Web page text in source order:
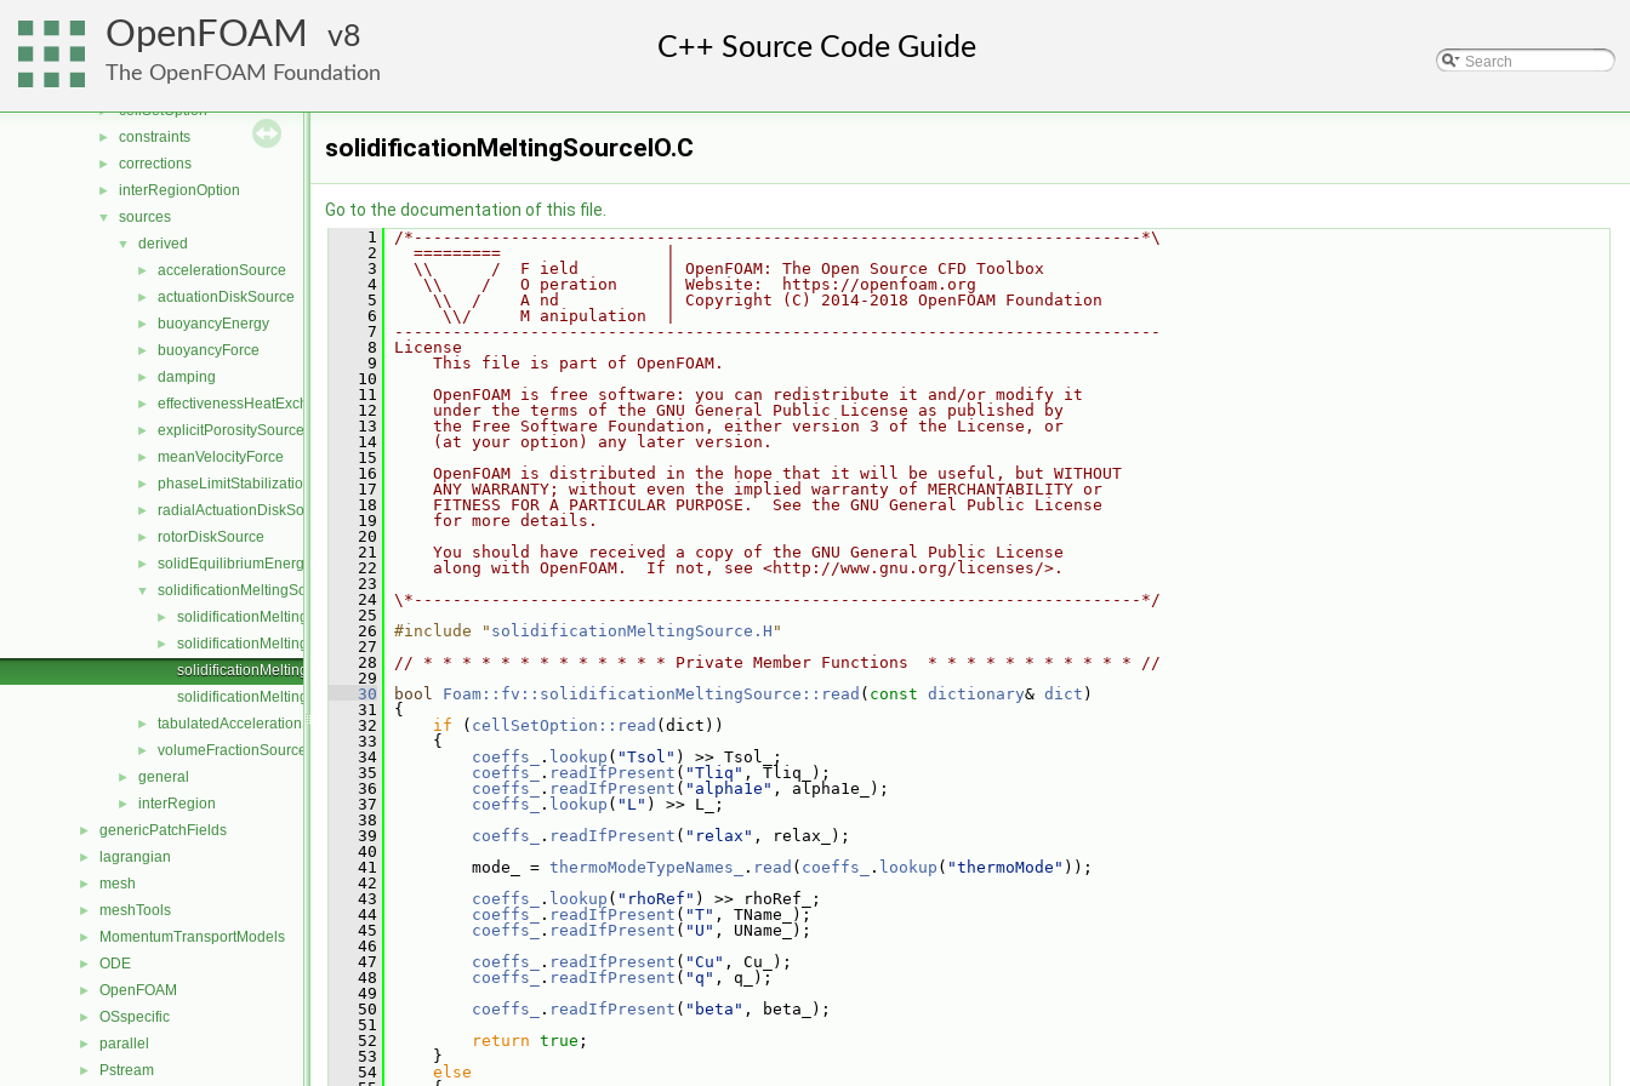
OpenFOAM 8
The OpenFOAM Foundation
fvAgglomerationMethods
► fvMotionSolver
▼ fvOptions
► cellSetOption
► constraints
► corrections
► interRegionOption
▼ sources
▼ derived
► accelerationSource
► actuationDiskSource
► buoyancyEnergy
► buoyancyForce
► damping
► effectivenessHeatExchangerSource
► explicitPorositySource
► meanVelocityForce
► phaseLimitStabilization
► radialActuationDiskSource
► rotorDiskSource
► solidEquilibriumEnergySource
▼ solidificationMeltingSource
► solidificationMeltingSource.C
►
solidificationMeltingSource.H
solidificationMeltingSourceIO.C
solidificationMeltingSourceTemplates.C
► tabulatedAccelerationSource
► volumeFractionSource
► general
► interRegion
► genericPatchFields
► lagrangian
► mesh
► meshTools
► MomentumTransportModels
► ODE
► OpenFOAM
► OSspecific
► parallel
► Pstream
solidificationMeltingSourceIO.C
Go to the documentation of this file.
    1
/*---------------------------------------------------------------------------*\
    2
  =========                 |
    3
  \\      /  F ield         | OpenFOAM: The Open Source CFD Toolbox
    4
   \\    /   O peration     | Website:  https://openfoam.org
    5
    \\  /    A nd           | Copyright (C) 2014-2018 OpenFOAM Foundation
    6
     \\/     M anipulation  |
    7
-------------------------------------------------------------------------------
    8
License
    9
    This file is part of OpenFOAM.
   10
   11
    OpenFOAM is free software: you can redistribute it and/or modify it
   12
    under the terms of the GNU General Public License as published by
   13
    the Free Software Foundation, either version 3 of the License, or
   14
    (at your option) any later version.
   15
   16
    OpenFOAM is distributed in the hope that it will be useful, but WITHOUT
   17
    ANY WARRANTY; without even the implied warranty of MERCHANTABILITY or
   18
    FITNESS FOR A PARTICULAR PURPOSE.  See the GNU General Public License
   19
    for more details.
   20
   21
    You should have received a copy of the GNU General Public License
   22
    along with OpenFOAM.  If not, see <http://www.gnu.org/licenses/>.
   23
   24
\*---------------------------------------------------------------------------*/
   25
   26
#include " solidificationMeltingSource.H "
   27
   28
// * * * * * * * * * * * * * Private Member Functions  * * * * * * * * * * * //
   29
   30
bool Foam::fv::solidificationMeltingSource::read ( const dictionary& dict )
   31
{
   32
if ( cellSetOption::read (dict))
   33
{
   34
coeffs_ . lookup ( "Tsol" ) >> Tsol_;
   35
coeffs_ . readIfPresent ( "Tliq" , Tliq_);
   36
coeffs_ . readIfPresent ( "alpha1e" , alpha1e_);
   37
coeffs_ . lookup ( "L" ) >> L_;
   38
   39
coeffs_ . readIfPresent ( "relax" , relax_);
   40
   41
mode_ = thermoModeTypeNames_ . read ( coeffs_ . lookup ( "thermoMode" ));
   42
   43
coeffs_ . lookup ( "rhoRef" ) >> rhoRef_;
   44
coeffs_ . readIfPresent ( "T" , TName_);
   45
coeffs_ . readIfPresent ( "U" , UName_);
   46
   47
coeffs_ . readIfPresent ( "Cu" , Cu_);
   48
coeffs_ . readIfPresent ( "q" , q_);
   49
   50
coeffs_ . readIfPresent ( "beta" , beta_);
   51
   52
return true ;
   53
}
   54
else